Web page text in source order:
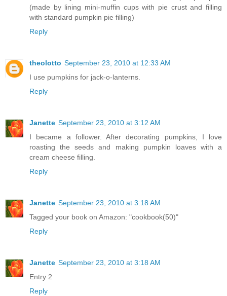
(made by lining mini-muffin cups with pie crust and filling
with standard pumpkin pie filling)
Reply
theolotto September 23, 2010 at 12:33 AM
I use pumpkins for jack-o-lanterns.
Reply
Janette September 23, 2010 at 3:12 AM
I became a follower. After decorating pumpkins, I love
roasting the seeds and making pumpkin loaves with a
cream cheese filling.
Reply
Janette September 23, 2010 at 3:18 AM
Tagged your book on Amazon: "cookbook(50)"
Reply
Janette September 23, 2010 at 3:18 AM
Entry 2
Reply